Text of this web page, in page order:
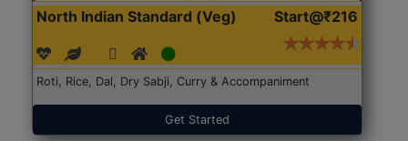
North Indian Standard (Veg) Start@₹216
Roti, Rice, Dal, Dry Sabji, Curry & Accompaniment
Get Started